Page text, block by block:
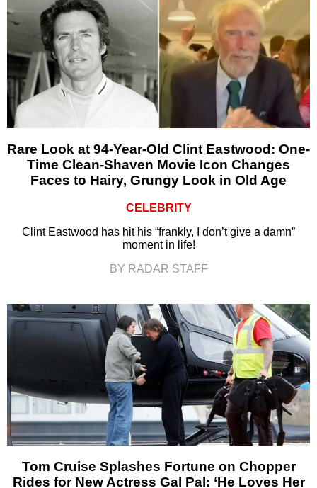
Rare Look at 94-Year-Old Clint Eastwood: One-
Time Clean-Shaven Movie Icon Changes
Faces to Hairy, Grungy Look in Old Age
CELEBRITY
Clint Eastwood has hit his “frankly, I don’t give a damn”
moment in life!
BY RADAR STAFF
Tom Cruise Splashes Fortune on Chopper
Rides for New Actress Gal Pal: ‘He Loves Her